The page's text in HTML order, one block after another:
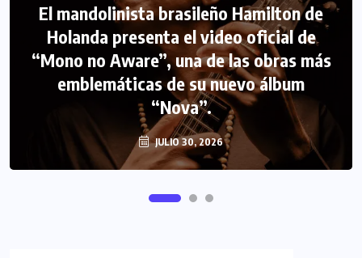
El mandolinista brasileño Hamilton de
Holanda presenta el video oficial de
“Mono no Aware”, una de las obras más
emblemáticas de su nuevo álbum
“Nova”.
JULIO 30, 2026